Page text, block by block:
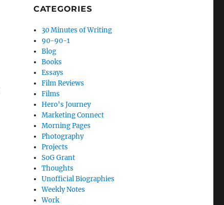
CATEGORIES
30 Minutes of Writing
90-90-1
Blog
Books
Essays
Film Reviews
Films
Hero's Journey
Marketing Connect
Morning Pages
Photography
Projects
SoG Grant
Thoughts
Unofficial Biographies
Weekly Notes
Work